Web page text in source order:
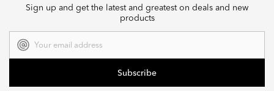
Sign up and get the latest and greatest on deals and new
products
Address